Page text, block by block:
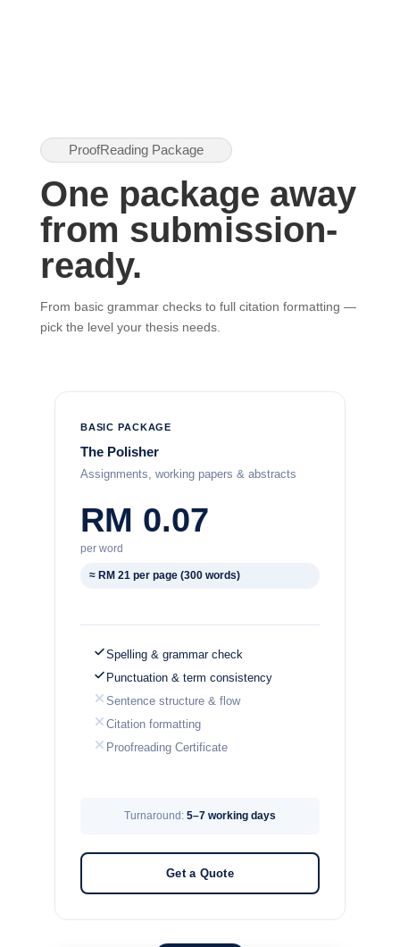
ProofReading Package
One package away
from submission-
ready.
From basic grammar checks to full citation formatting —
pick the level your thesis needs.
BASIC PACKAGE
The Polisher
Assignments, working papers & abstracts
RM 0.07
per word
≈ RM 21 per page (300 words)
Spelling & grammar check
Punctuation & term consistency
Sentence structure & flow
Citation formatting
Proofreading Certificate
Turnaround: 5–7 working days
Get a Quote